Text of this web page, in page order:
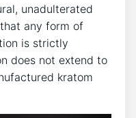
unadulterated
any form of
is strictly
does not extend to
kratom